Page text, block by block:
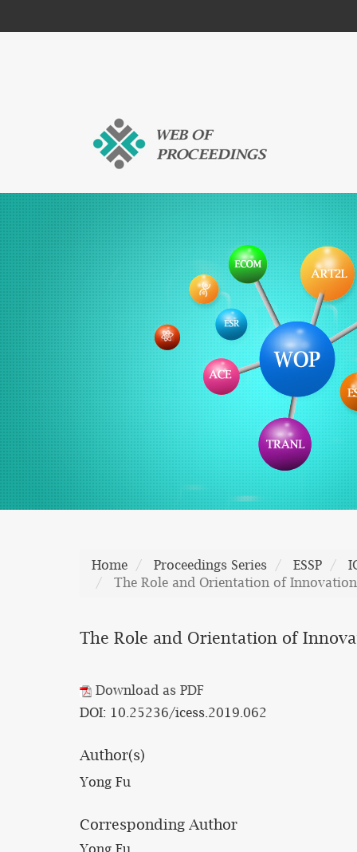
Home Proceedings Series ESSP
The Role and Orientation of
The Role and Orientation of
Download as PDF
DOI: 10.25236/icess.2019.062
Author(s)
Yong Fu
Corresponding Author
Yong Fu